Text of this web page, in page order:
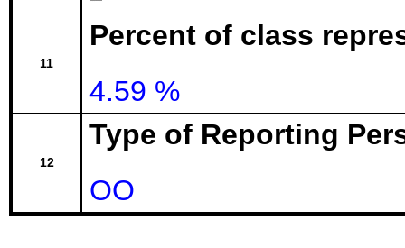
11
Percent of class
4.59 %
12
Type of Reporting
OO